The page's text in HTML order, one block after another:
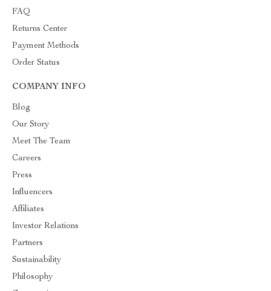
FAQ
Returns Center
Payment Methods
Order Status
COMPANY INFO
Blog
Our Story
Meet The Team
Careers
Press
Influencers
Affiliates
Investor Relations
Partners
Sustainability
Philosophy